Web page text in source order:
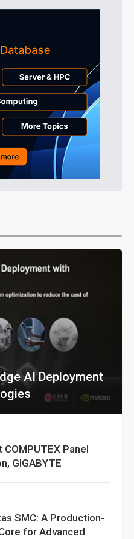
AI Deployment
Panel
GIGABYTE
SMC: A Production-
for Advanced